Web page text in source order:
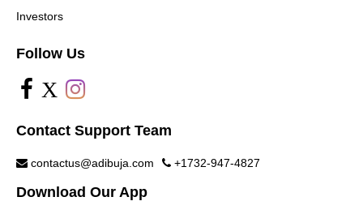
Investors
Follow Us
X
Contact Support Team
contactus@adibuja.com +1732-947-4827
Download Our App